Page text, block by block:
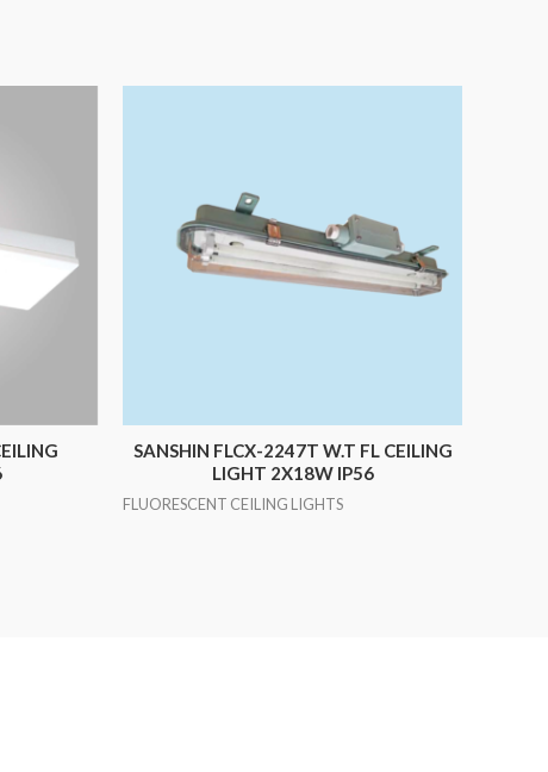
SANSHIN FLCX-2247T W.T FL CEILING
LIGHT 2X18W IP56
FLUORESCENT CEILING LIGHTS